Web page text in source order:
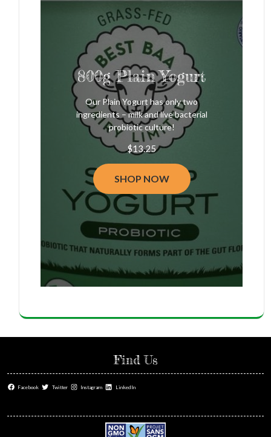
800g Plain Yogurt
Our Plain Yogurt has only two
ingredients – milk and live bacterial
probiotic culture!
$13.25
SHOP NOW
Find Us
Facebook Twitter Instagram LinkedIn